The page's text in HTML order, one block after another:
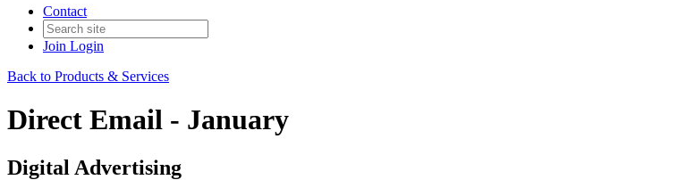
Contact
Join Login
Back to Products & Services
Direct Email - January
Digital Advertising